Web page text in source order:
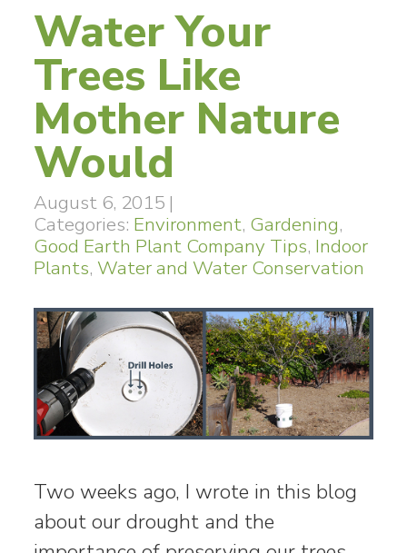
Water Your
Trees Like
Mother Nature
Would
August 6, 2015 |
Categories: Environment, Gardening,
Good Earth Plant Company Tips, Indoor
Plants, Water and Water Conservation
Two weeks ago, I wrote in this blog
about our drought and the